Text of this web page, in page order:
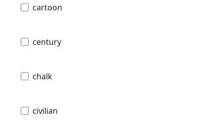
cartoon
century
chalk
civilian